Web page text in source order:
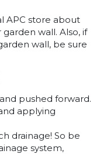
APC store about
wall. Also, if
wall, be sure
pushed forward.
applying
drainage! So be
system,